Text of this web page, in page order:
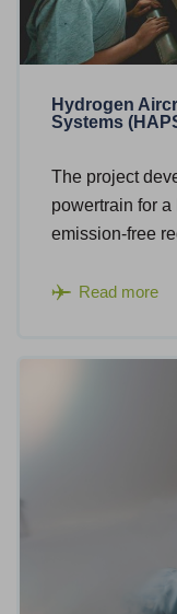
Hydrogen
Systems
The project
powertrain for
emission-free
Read more